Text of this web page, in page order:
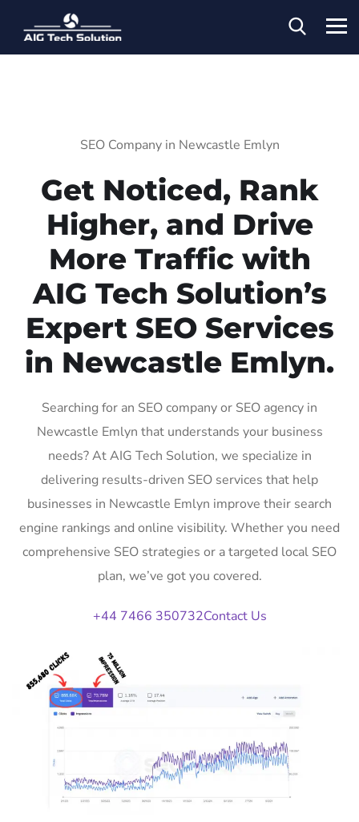
SEO Company in Newcastle Emlyn
Get Noticed, Rank
Higher, and Drive
More Traffic with
AIG Tech Solution’s
Expert SEO Services
in Newcastle Emlyn.
Searching for an SEO company or SEO agency in
Newcastle Emlyn that understands your business
needs? At AIG Tech Solution, we specialize in
delivering results-driven SEO services that help
businesses in Newcastle Emlyn improve their search
engine rankings and online visibility. Whether you need
comprehensive SEO strategies or a targeted local SEO
plan, we’ve got you covered.
+44 7466 350732Contact Us